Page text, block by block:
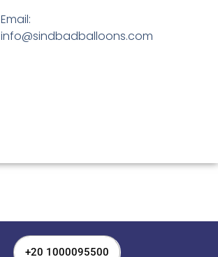
Email:
info@sindbadballoons.com
+20 1000095500